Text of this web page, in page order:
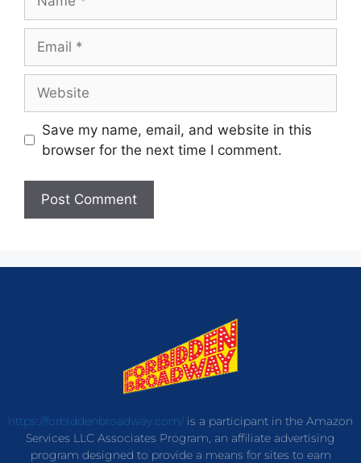
Save my name, email, and website in this
browser for the next time I comment.
https://forbiddenbroadway.com/is a participant in the Amazon
Services LLC Associates Program, an affiliate advertising
program designed to provide a means for sites to earn